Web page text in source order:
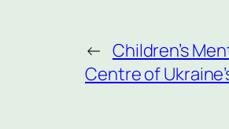
← Children’s
Centre of